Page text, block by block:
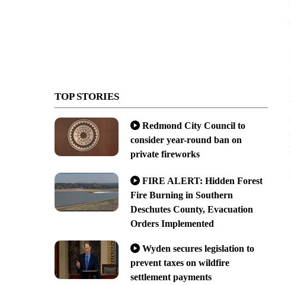
TOP STORIES
Redmond City Council to
consider year-round ban on
private fireworks
FIRE ALERT: Hidden Forest
Fire Burning in Southern
Deschutes County, Evacuation
Orders Implemented
Wyden secures legislation to
prevent taxes on wildfire
settlement payments